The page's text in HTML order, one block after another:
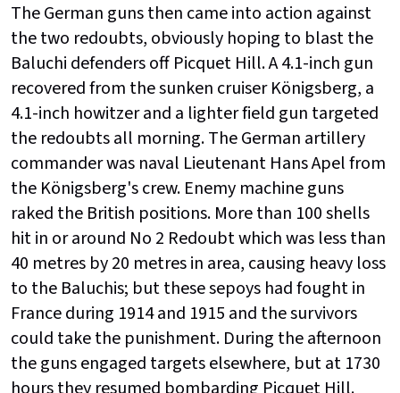
The German guns then came into action against
the two redoubts, obviously hoping to blast the
Baluchi defenders off Picquet Hill. A 4.1-inch gun
recovered from the sunken cruiser Königsberg, a
4.1-inch howitzer and a lighter field gun targeted
the redoubts all morning. The German artillery
commander was naval Lieutenant Hans Apel from
the Königsberg's crew. Enemy machine guns
raked the British positions. More than 100 shells
hit in or around No 2 Redoubt which was less than
40 metres by 20 metres in area, causing heavy loss
to the Baluchis; but these sepoys had fought in
France during 1914 and 1915 and the survivors
could take the punishment. During the afternoon
the guns engaged targets elsewhere, but at 1730